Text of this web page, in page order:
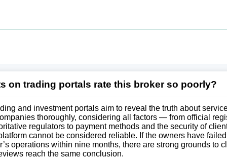
on trading portals rate this broker so poorly?
and investment portals aim to reveal the truth about
thoroughly, considering all factors — from official
regulators to payment methods and the security of
cannot be considered reliable. If the owners have
operations within nine months, there are strong grounds to
reach the same conclusion.